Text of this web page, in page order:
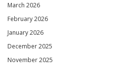
March 2026
February 2026
January 2026
December 2025
November 2025